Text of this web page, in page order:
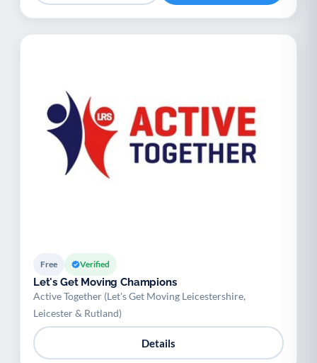
Free Verified
Let's Get Moving Champions
Active Together (Let's Get Moving Leicestershire,
Leicester & Rutland)
Details